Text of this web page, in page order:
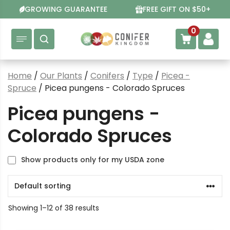
to
content
GROWING GUARANTEE FREE GIFT ON $50+
0
Home / Our Plants / Conifers / Type / Picea -
Spruce / Picea pungens - Colorado Spruces
Picea pungens -
Colorado Spruces
Show products only for my USDA zone
Showing 1–12 of 38 results